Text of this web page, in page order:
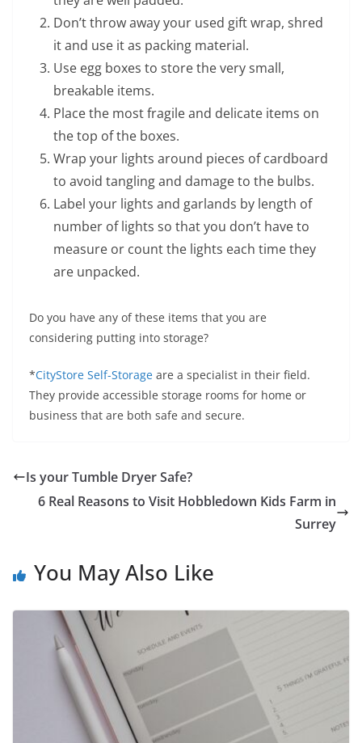
Don’t throw away your used gift wrap, shred
it and use it as packing material.
Use egg boxes to store the very small,
breakable items.
Place the most fragile and delicate items on
the top of the boxes.
Wrap your lights around pieces of cardboard
to avoid tangling and damage to the bulbs.
Label your lights and garlands by length of
number of lights so that you don’t have to
measure or count the lights each time they
are unpacked.
Do you have any of these items that you are
considering putting into storage?
*CityStore Self-Storage are a specialist in their field.
They provide accessible storage rooms for home or
business that are both safe and secure.
Is your Tumble Dryer Safe?
6 Real Reasons to Visit Hobbledown Kids Farm in
Surrey
You May Also Like